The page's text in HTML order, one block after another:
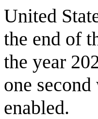
United
the end of
the year
one
enabled.